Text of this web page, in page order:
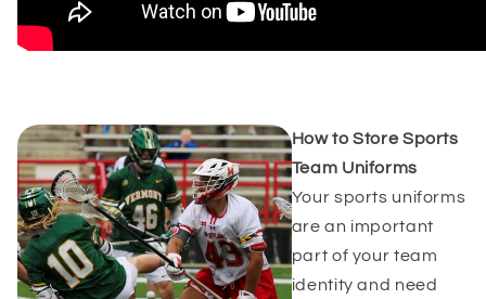
How to Store Sports
Team Uniforms
Your sports uniforms
are an important
part of your team
identity and need